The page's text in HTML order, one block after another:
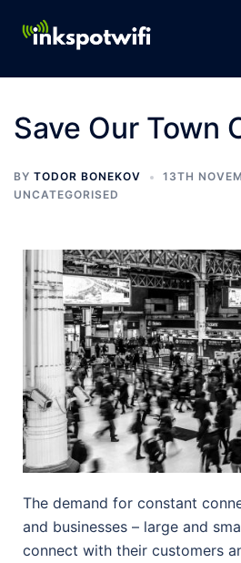
Save Our Town
BY TODOR BONEKOV
13TH
UNCATEGORISED
The demand for constant
and businesses – large and
connect with their customers